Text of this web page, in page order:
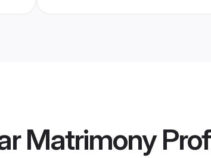
Matrimony